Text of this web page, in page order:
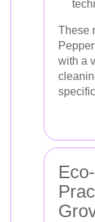
These
with a